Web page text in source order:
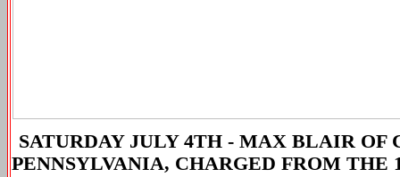
SATURDAY JULY 4TH - MAX BLAIR OF
PENNSYLVANIA, CHARGED FROM THE